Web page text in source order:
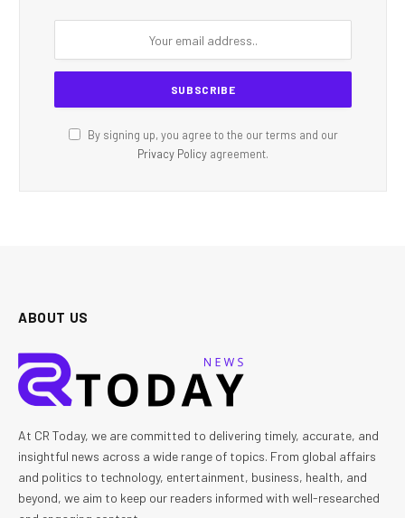
By signing up, you agree to the our terms and our
Privacy Policy agreement.
ABOUT US
At CR Today, we are committed to delivering timely, accurate, and
insightful news across a wide range of topics. From global affairs
and politics to technology, entertainment, business, health, and
beyond, we aim to keep our readers informed with well-researched